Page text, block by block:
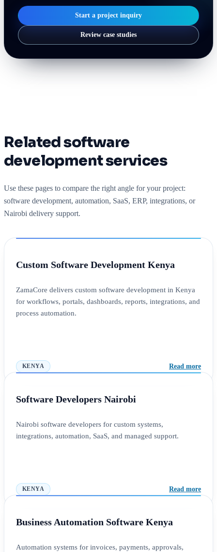
Start a project inquiry
Review case studies
Related software
development services
Use these pages to compare the right angle for your project:
software development, automation, SaaS, ERP, integrations, or
Nairobi delivery support.
Custom Software Development Kenya
ZamaCore delivers custom software development in Kenya
for workflows, portals, dashboards, reports, integrations, and
process automation.
KENYA Read more
Software Developers Nairobi
Nairobi software developers for custom systems,
integrations, automation, SaaS, and managed support.
KENYA Read more
Business Automation Software Kenya
Automation systems for invoices, payments, approvals,